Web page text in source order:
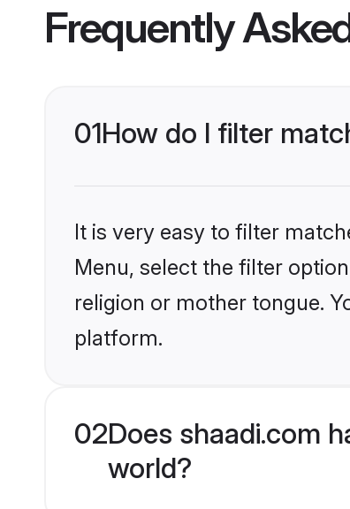
Frequently
01How do I filter
It is very easy to filter
Menu, select the filter
religion or mother tongue.
platform.
02Does shaadi.com
world?